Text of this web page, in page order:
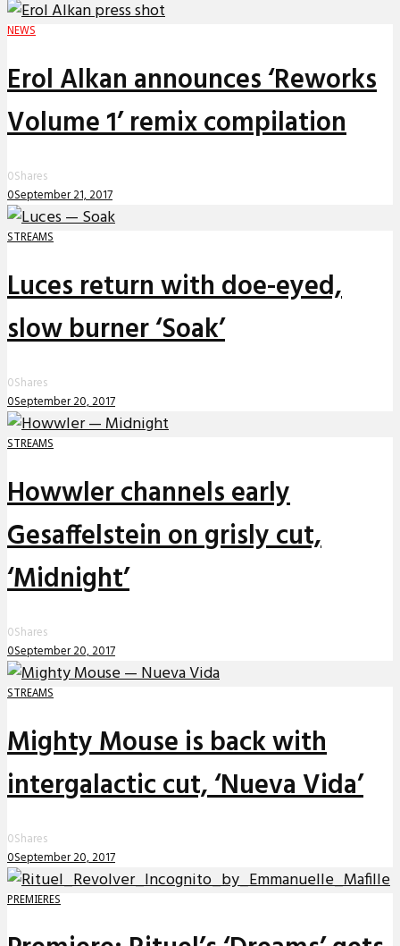
NEWS
Erol Alkan announces ‘Reworks
Volume 1’ remix compilation
0Shares
0September 21, 2017
STREAMS
Luces return with doe-eyed,
slow burner ‘Soak’
0Shares
0September 20, 2017
STREAMS
Howwler channels early
Gesaffelstein on grisly cut,
‘Midnight’
0Shares
0September 20, 2017
STREAMS
Mighty Mouse is back with
intergalactic cut, ‘Nueva Vida’
0Shares
0September 20, 2017
PREMIERES